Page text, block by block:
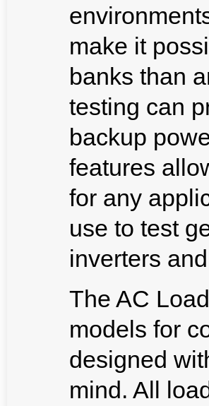
make it
banks than
testing can
backup
features
for any
use to test
inverters
The AC
models for
designed
mind. All